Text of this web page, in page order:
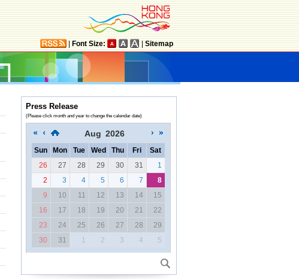
Font Size: Sitemap
Press Release
(Please click month and year to change the calendar date)
Aug 2026
Sun Mon Tue Wed Thu Fri
Sat
26
27 28 29 30 31
1
2
3 4 5 6 7
8
9
10 11 12 13 14
15
16
17 18 19 20 21
22
23
24 25 26 27 28
29
30
31 1 2 3 4 5